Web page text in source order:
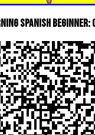
Spanish beginner: